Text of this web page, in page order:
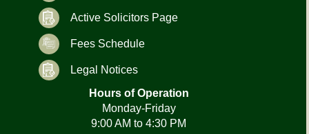
Active Solicitors Page
Fees Schedule
Legal Notices
Hours of Operation
Monday-Friday
9:00 AM to 4:30 PM